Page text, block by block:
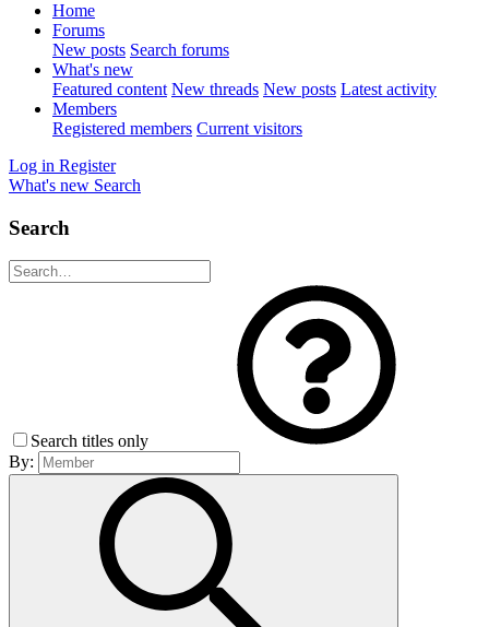
Home
Forums
New posts Search forums
What's new
Featured content New threads New posts Latest activity
Members
Registered members Current visitors
Log in Register
What's new Search
Search
Search titles only
By: